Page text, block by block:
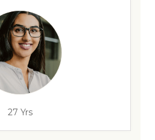
27 Yrs